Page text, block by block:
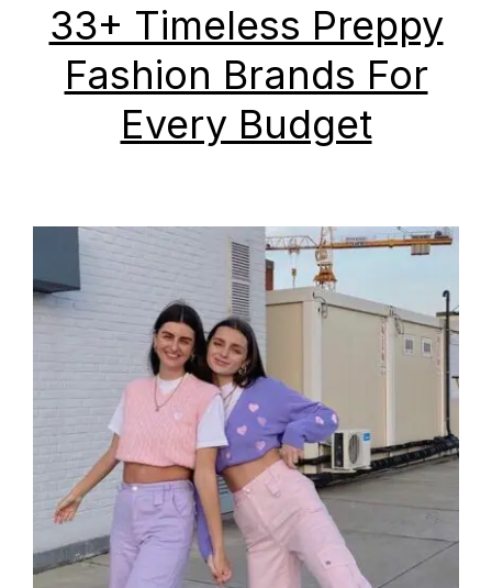
33+ Timeless Preppy
Fashion Brands For
Every Budget